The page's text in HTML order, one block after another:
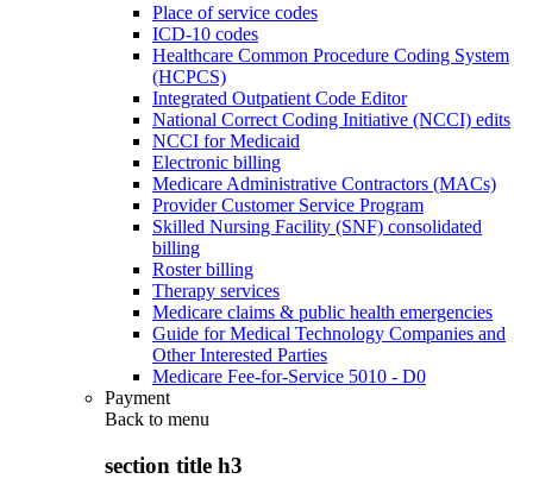
Place of service codes
ICD-10 codes
Healthcare Common Procedure Coding System
(HCPCS)
Integrated Outpatient Code Editor
National Correct Coding Initiative (NCCI) edits
NCCI for Medicaid
Electronic billing
Medicare Administrative Contractors (MACs)
Provider Customer Service Program
Skilled Nursing Facility (SNF) consolidated
billing
Roster billing
Therapy services
Medicare claims & public health emergencies
Guide for Medical Technology Companies and
Other Interested Parties
Medicare Fee-for-Service 5010 - D0
Payment
Back to menu
section title h3